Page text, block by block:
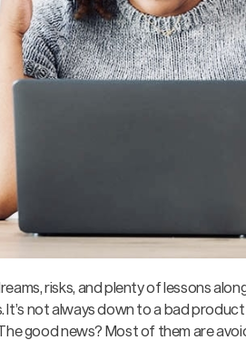
risks, and plenty of lessons
It’s not always down to a bad
good news? Most of them are